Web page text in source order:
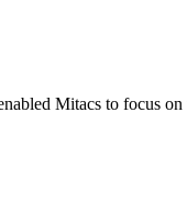
Mitacs to focus on